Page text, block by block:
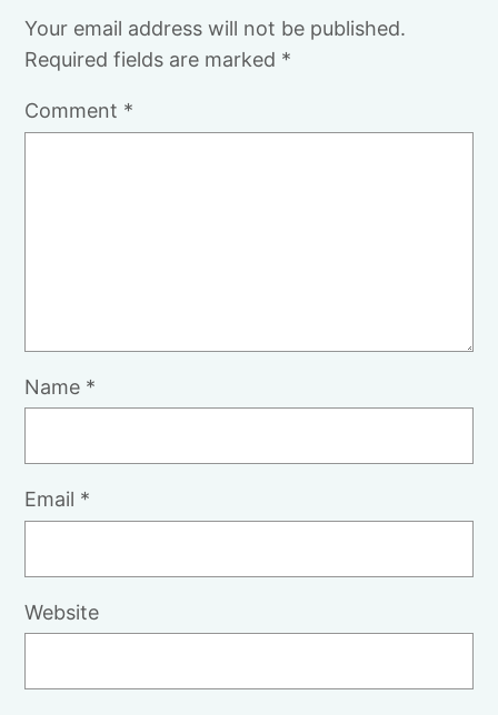
Your email address will not be published.
Required fields are marked *
Comment *
Name *
Email *
Website